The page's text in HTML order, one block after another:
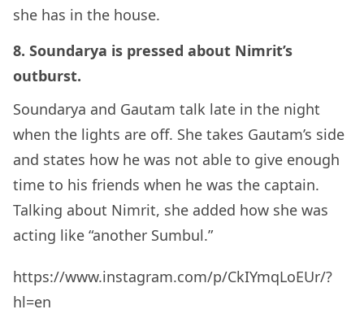
she has in the house.
8. Soundarya is pressed about Nimrit’s
outburst.
Soundarya and Gautam talk late in the night
when the lights are off. She takes Gautam’s side
and states how he was not able to give enough
time to his friends when he was the captain.
Talking about Nimrit, she added how she was
acting like “another Sumbul.”
https://www.instagram.com/p/CkIYmqLoEUr/?
hl=en